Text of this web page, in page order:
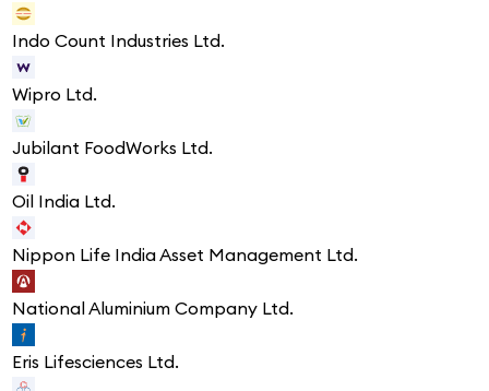
Indo Count Industries Ltd.
Wipro Ltd.
Jubilant FoodWorks Ltd.
Oil India Ltd.
Nippon Life India Asset Management Ltd.
National Aluminium Company Ltd.
Eris Lifesciences Ltd.